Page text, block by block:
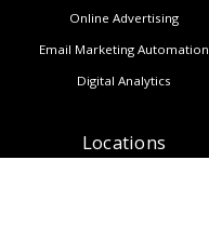
Online Advertising
Email Marketing Automation
Digital Analytics
Locations